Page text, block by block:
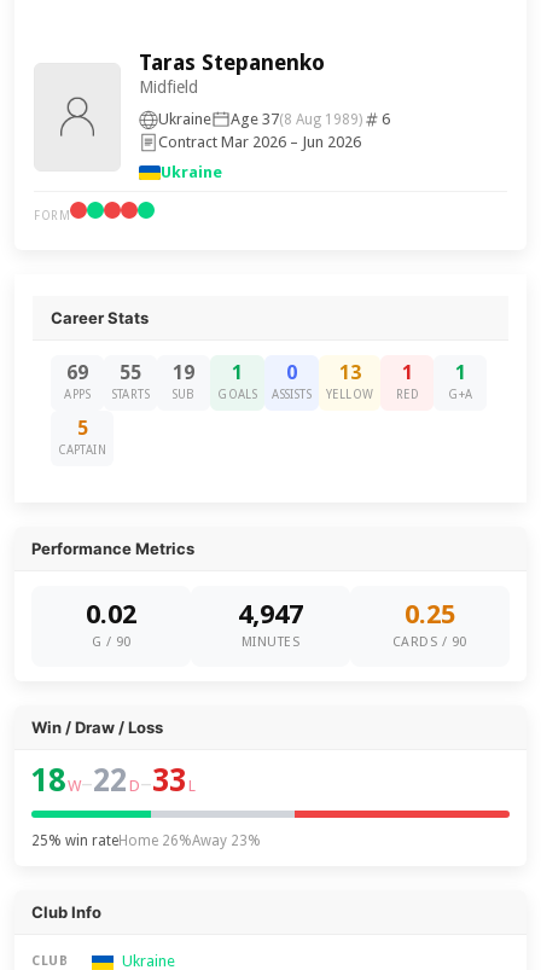
Taras Stepanenko
Midfield
Ukraine Age 37(8 Aug 1989)
6
Contract Mar 2026 – Jun 2026
Ukraine
FORM
Career Stats
69
APPS
55
STARTS
19
SUB
1
GOALS
0
ASSISTS
13
YELLOW
1
RED
1
G+A
5
CAPTAIN
Performance Metrics
0.02
G / 90
4,947
MINUTES
0.25
CARDS / 90
Win / Draw / Loss
18W–22 D–33 L
25% win rateHome 26%Away 23%
Club Info
CLUB Ukraine